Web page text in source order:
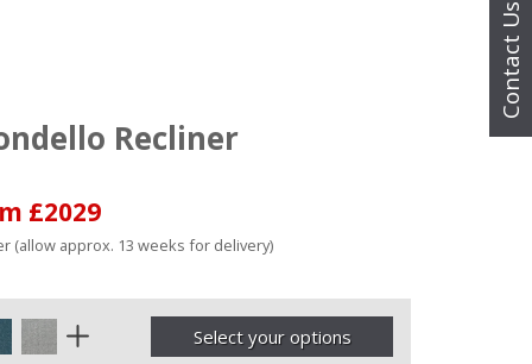
Contact Us
Recliner
£2029
(allow approx. 13 weeks for delivery)
Select your options